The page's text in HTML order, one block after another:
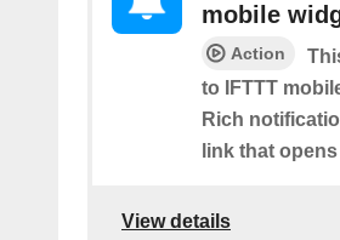
mobile
Action
to IFTTT
Rich
link that
View details